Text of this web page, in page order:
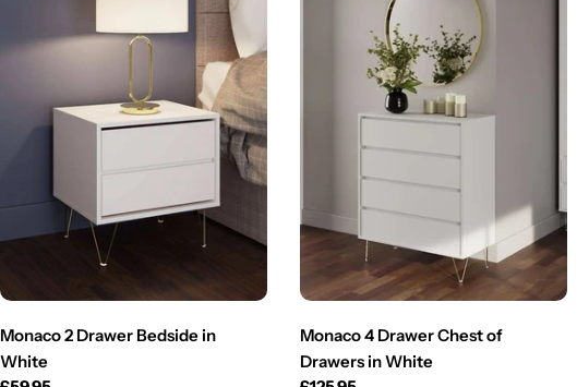
Monaco 2 Drawer Bedside in
White
Monaco 4 Drawer Chest of
Drawers in White